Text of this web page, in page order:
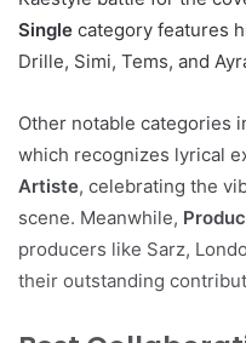
Single category features
Drille, Simi, Tems, and
Other notable categories
which recognizes lyrical
Artiste, celebrating the
scene. Meanwhile,
producers like Sarz,
their outstanding